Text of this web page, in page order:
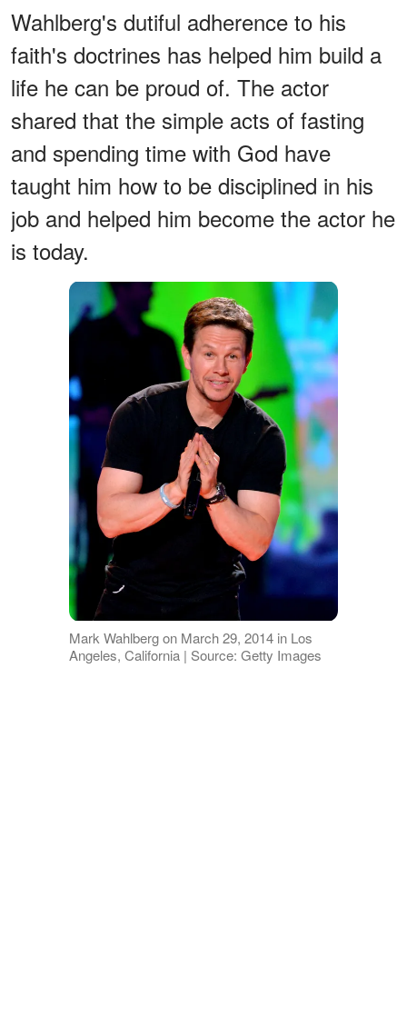
Wahlberg's dutiful adherence to his
faith's doctrines has helped him build a
life he can be proud of. The actor
shared that the simple acts of fasting
and spending time with God have
taught him how to be disciplined in his
job and helped him become the actor he
is today.
Mark Wahlberg on March 29, 2014 in Los
Angeles, California | Source: Getty Images